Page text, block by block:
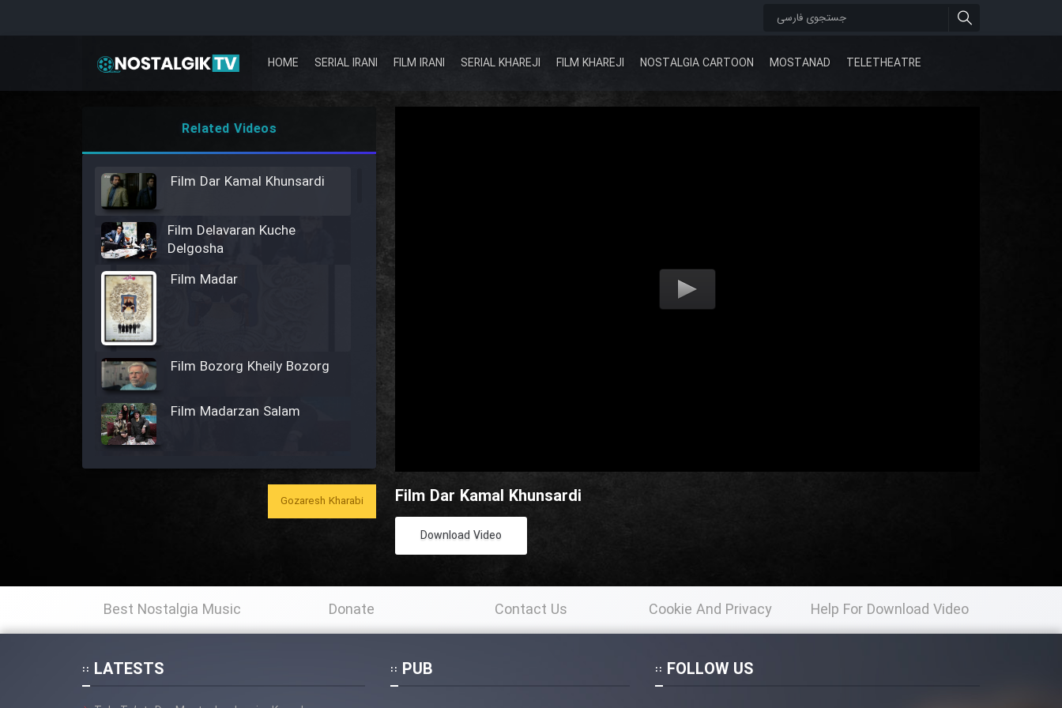
HOME SERIAL IRANI FILM IRANI SERIAL KHAREJI FILM KHAREJI NOSTALGIA CARTOON MOSTANAD TELETHEATRE
Film Dar Kamal Khunsardi
Download Video
Related Videos
Film Dar Kamal Khunsardi
Film Delavaran Kuche
Delgosha
Film Madar
Film Bozorg Kheily Bozorg
Film Madarzan Salam
Film Tora Dust Daram
Film Zir Derakht Holu
Film Avar
Film Mard Aftabi
Gozaresh Kharabi
Best Nostalgia Music Donate Contact Us Cookie And Privacy
Policy
Help For Download Video
LATESTS PUB FOLLOW US